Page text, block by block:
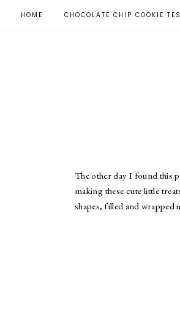
HOME CHOCOLATE CHIP COOKIE
The other day I found this
making these cute little
shapes, filled and wrapped